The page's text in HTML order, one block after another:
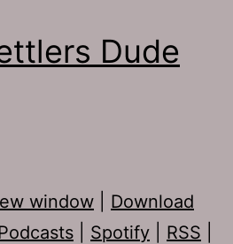
Dude
window
Download
Spotify RSS